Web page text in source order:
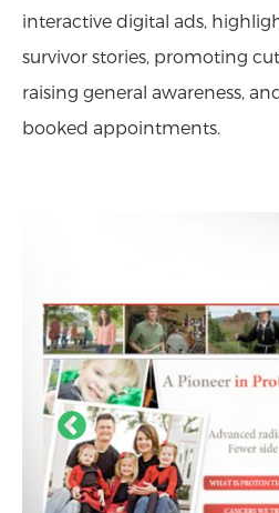
interactive digital ads,
survivor stories, promoting
raising general awareness,
booked appointments.